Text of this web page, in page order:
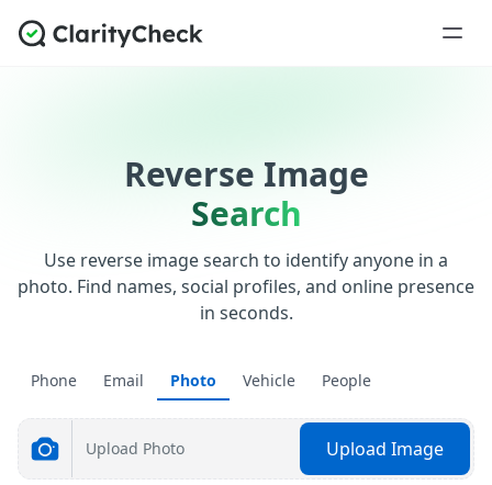
Reverse Image
Search
Use reverse image search to identify anyone in a
photo. Find names, social profiles, and online presence
in seconds.
Phone Email Photo Vehicle People
Upload Photo Upload Image